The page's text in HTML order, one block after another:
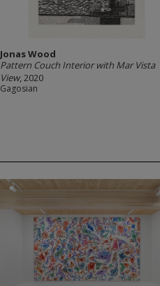
Jonas Wood
Pattern Couch Interior with Mar Vista
View, 2020
Gagosian